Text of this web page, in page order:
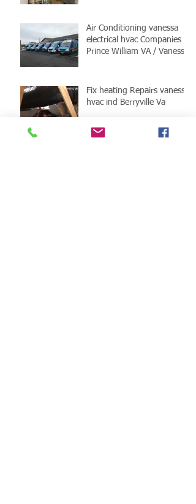
Air Conditioning vanessa
electrical hvac Companies
Prince William VA / Vanessa
Fix heating Repairs vanessa
hvac ind Berryville Va